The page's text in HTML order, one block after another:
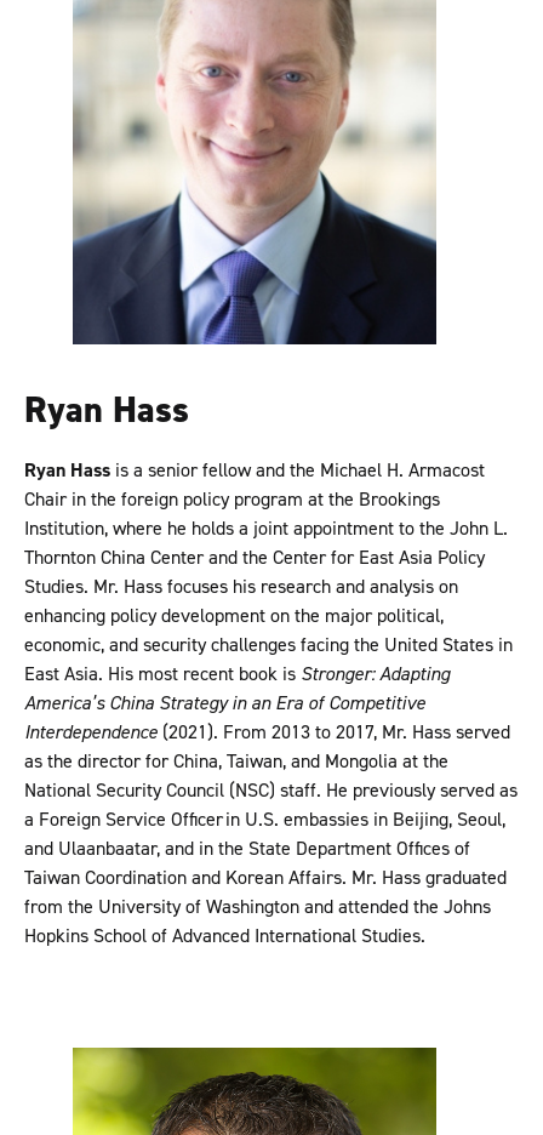
Ryan Hass
Ryan Hass is a senior fellow and the Michael H. Armacost
Chair in the foreign policy program at the Brookings
Institution, where he holds a joint appointment to the John L.
Thornton China Center and the Center for East Asia Policy
Studies. Mr. Hass focuses his research and analysis on
enhancing policy development on the major political,
economic, and security challenges facing the United States in
East Asia. His most recent book is Stronger: Adapting
America’s China Strategy in an Era of Competitive
Interdependence (2021). From 2013 to 2017, Mr. Hass served
as the director for China, Taiwan, and Mongolia at the
National Security Council (NSC) staff. He previously served as
a Foreign Service Officer in U.S. embassies in Beijing, Seoul,
and Ulaanbaatar, and in the State Department Offices of
Taiwan Coordination and Korean Affairs. Mr. Hass graduated
from the University of Washington and attended the Johns
Hopkins School of Advanced International Studies.